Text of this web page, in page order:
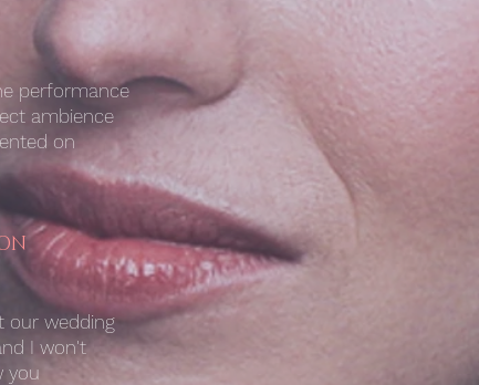
performance
ambience
on
our wedding
I won't
you